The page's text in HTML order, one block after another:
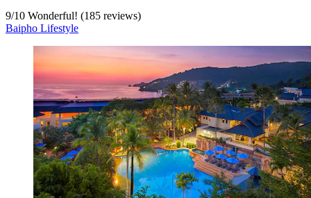
9/10 Wonderful! (185 reviews)
Baipho Lifestyle